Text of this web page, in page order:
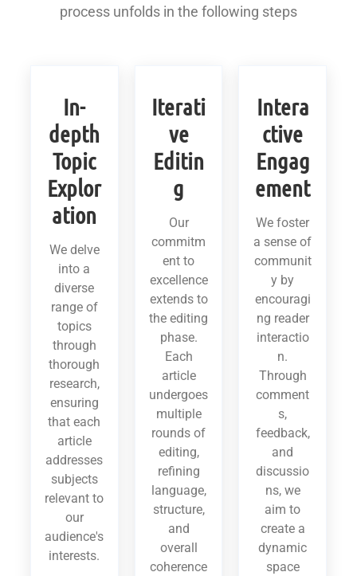
process unfolds in the following steps
In-
depth
Topic
Explor
ation
We delve
into a
diverse
range of
topics
through
thorough
research,
ensuring
that each
article
addresses
subjects
relevant to
our
audience's
interests.
Iterati
ve
Editin
g
Our
commitm
ent to
excellence
extends to
the editing
phase.
Each
article
undergoes
multiple
rounds of
editing,
refining
language,
structure,
and
overall
coherence
Intera
ctive
Engag
ement
We foster
a sense of
communit
y by
encouragi
ng reader
interactio
n.
Through
comment
s,
feedback,
and
discussio
ns, we
aim to
create a
dynamic
space